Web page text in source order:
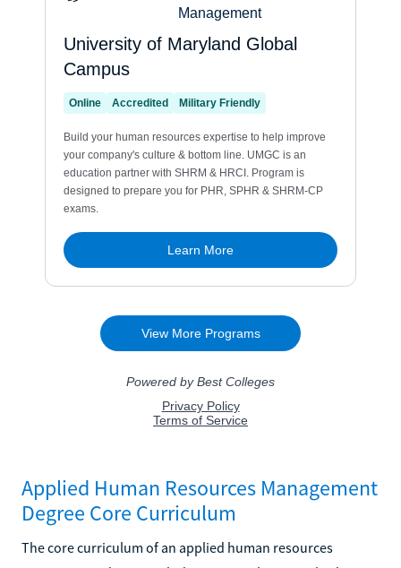
Applied Human Resources Management
Degree Core Curriculum
The core curriculum of an applied human resources